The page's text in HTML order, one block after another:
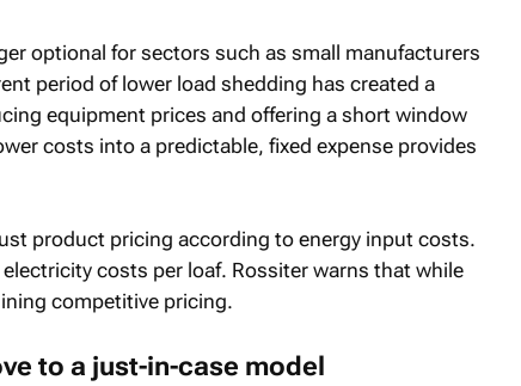
optional for sectors such as small manufacturers
period of lower load shedding has created a
equipment prices and offering a short window
costs into a predictable, fixed expense provides
product pricing according to energy input costs.
costs per loaf. Rossiter warns that while
competitive pricing.
to a just-in-case model